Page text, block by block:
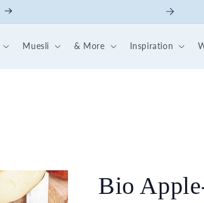
Muesli & More Inspiration
Bio